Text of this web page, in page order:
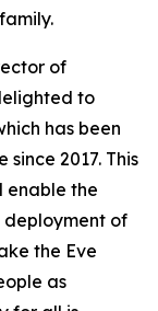
of
to
has been
2017. This
enable the
of
the Eve
as